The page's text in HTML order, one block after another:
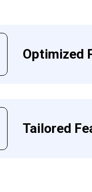
Optimized
Tailored